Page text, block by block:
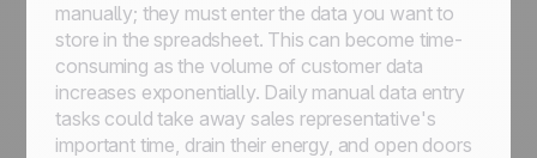
manually; they must enter the data you want to
store in the spreadsheet. This can become time-
consuming as the volume of customer data
increases exponentially. Daily manual data entry
tasks could take away sales representative's
important time, drain their energy, and open doors